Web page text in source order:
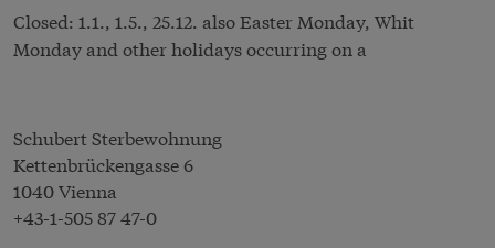
Closed: 1.1., 1.5., 25.12. also Easter Monday, Whit
Monday and other holidays occurring on a
Schubert Sterbewohnung
Kettenbrückengasse 6
1040 Vienna
+43-1-505 87 47-0